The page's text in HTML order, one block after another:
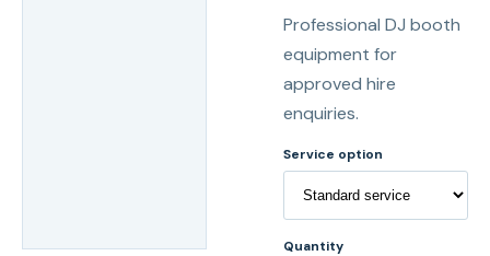
Professional DJ booth
equipment for
approved hire
enquiries.
Service option
Quantity